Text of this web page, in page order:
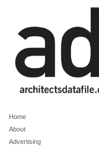
Home
About
Advertising